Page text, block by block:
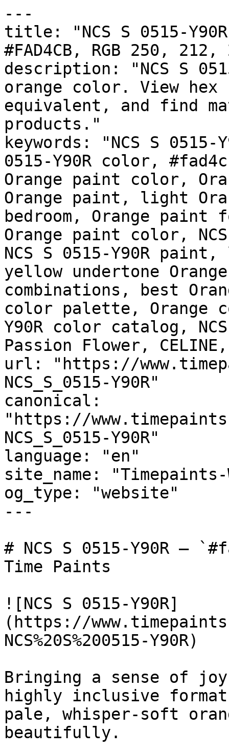
---
title: "NCS S 0515-
#FAD4CB, RGB 250,
description: "NCS S
orange color. View hex
equivalent, and find
products."
keywords: "NCS S
0515-Y90R color,
Orange paint color,
Orange paint, light
bedroom, Orange
Orange paint color,
NCS S 0515-Y90R
yellow undertone
combinations, best
color palette, Orange
Y90R color catalog,
Passion Flower,
url: "https://
NCS_S_0515-Y90R"
canonical:
"https://
NCS_S_0515-Y90R"
language: "en"
site_name:
og_type: "website"
---
# NCS S 0515-Y90R —
Time Paints
![NCS S 0515-Y90R]
(https://
NCS%20S%200515-Y90R)
Bringing a sense of
highly inclusive format,
pale, whisper-soft
beautifully.